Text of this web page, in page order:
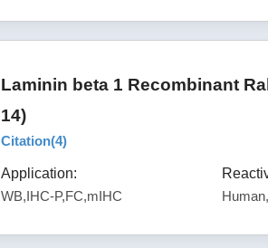
Laminin beta 1 Recombinant
14)
Citation(4)
Application:
WB,IHC-P,FC,mIHC